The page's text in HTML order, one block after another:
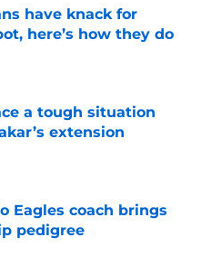
have knack for
here’s how they do
Date
a tough situation
extension
Date
Eagles coach brings
pedigree
Date